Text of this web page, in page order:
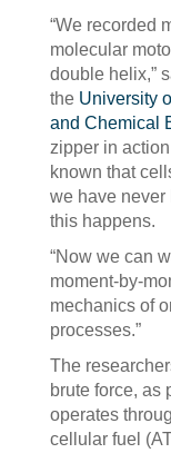
“We recorded
molecular
double helix,”
the University
and Chemical
zipper in
known that
we have never
this happens.
“Now we can
moment-by-
mechanics of
processes.”
The
brute force, as
operates
cellular fuel